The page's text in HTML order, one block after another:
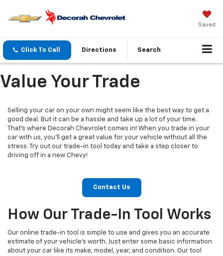
Saved
Click To Call Directions Search
Value Your Trade
Selling your car on your own might seem like the best way to get a
good deal. But it can be a hassle and take up a lot of your time.
That's where Decorah Chevrolet comes in! When you trade in your
car with us, you'll get a great value for your vehicle without all the
stress. Try out our trade-in tool today and take a step closer to
driving off in a new Chevy!
Contact Us
How Our Trade-In Tool Works
Our online trade-in tool is simple to use and gives you an accurate
estimate of your vehicle's worth. Just enter some basic information
about your car like its make, model, year, and condition. Our tool